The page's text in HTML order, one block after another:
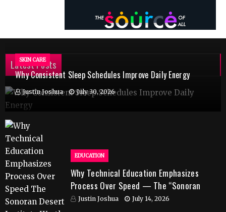
Latest Posts
SKIN CARE
Why Consistent Sleep Schedules Improve Daily Energy
Justin Joshua July 30, 2026
EDUCATION
Why Technical Education Emphasizes
Process Over Speed — The “Sonoran
Desert Institute Worth It” Question
Justin Joshua July 14, 2026